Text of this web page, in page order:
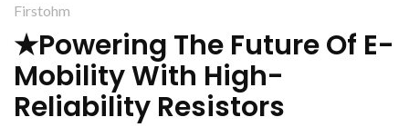
Firstohm
★Powering The Future Of E-
Mobility With High-
Reliability Resistors